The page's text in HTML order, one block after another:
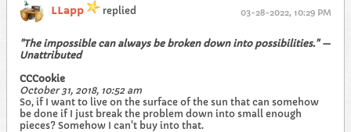
LLapp replied 03-28-2022, 10:29 PM
"The impossible can always be broken down into possibilities." —
Unattributed
CCCookie
October 31, 2018, 10:52 am
So, if I want to live on the surface of the sun that can somehow
be done if I just break the problem down into small enough
pieces? Somehow I can't buy into that.